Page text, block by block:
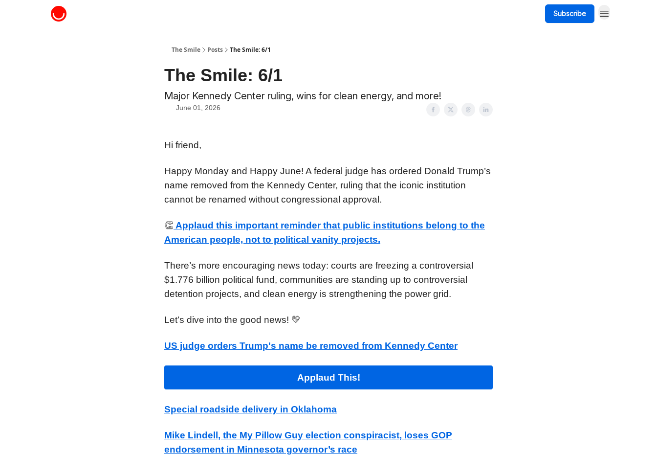
Subscribe
The Smile Posts The Smile: 6/1
The Smile: 6/1
Major Kennedy Center ruling, wins for clean energy, and more!
June 01, 2026
Hi friend,
Happy Monday and Happy June! A federal judge has ordered Donald Trump’s
name removed from the Kennedy Center, ruling that the iconic institution
cannot be renamed without congressional approval.
👏 Applaud this important reminder that public institutions belong to the
American people, not to political vanity projects.
There’s more encouraging news today: courts are freezing a controversial
$1.776 billion political fund, communities are standing up to controversial
detention projects, and clean energy is strengthening the power grid.
Let’s dive into the good news! 💛
US judge orders Trump's name be removed from Kennedy Center
Applaud This!
Special roadside delivery in Oklahoma
Mike Lindell, the My Pillow Guy election conspiracist, loses GOP
endorsement in Minnesota governor’s race